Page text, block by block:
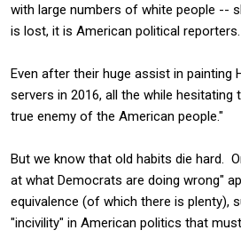
with large numbers of white people --
is lost, it is American political reporters.
Even after their huge assist in painting
servers in 2016, all the while hesitating
true enemy of the American people."
But we know that old habits die hard.
at what Democrats are doing wrong"
equivalence (of which there is plenty),
"incivility" in American politics that